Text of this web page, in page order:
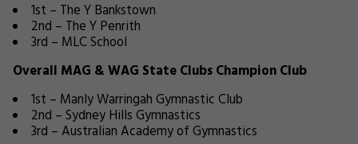
1st – The Y Bankstown
2nd – The Y Penrith
3rd – MLC School
Overall MAG & WAG State Clubs Champion Club
1st – Manly Warringah Gymnastic Club
2nd – Sydney Hills Gymnastics
3rd – Australian Academy of Gymnastics